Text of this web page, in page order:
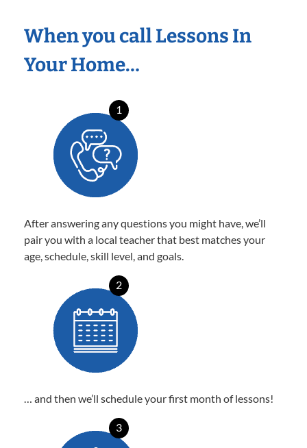
When you call Lessons In
Your Home…
1
After answering any questions you might have, we’ll
pair you with a local teacher that best matches your
age, schedule, skill level, and goals.
2
… and then we’ll schedule your first month of lessons!
3